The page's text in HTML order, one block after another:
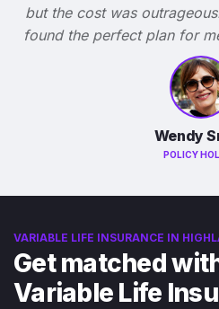
but the cost was
found the perfect plan for
Wendy
POLICY
VARIABLE LIFE INSURANCE IN
Get matched
Variable Life